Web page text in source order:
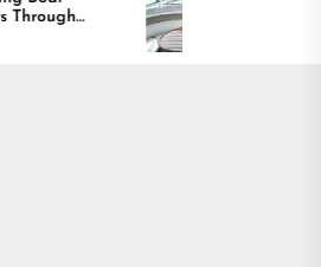
Comfort and Long
Lasting Results